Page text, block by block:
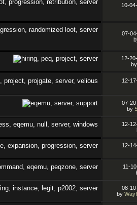
10-
07-
12-
by
12-
07-
by
12-
12-
11-
08-
by